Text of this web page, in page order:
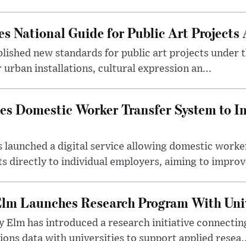
National Guide for Public Art Projects
new standards for public art projects under
installations, cultural expression an...
Domestic Worker Transfer System to
launched a digital service allowing domestic
directly to individual employers, aiming to
Launches Research Program With
Elm has introduced a research initiative
data with universities to support applied